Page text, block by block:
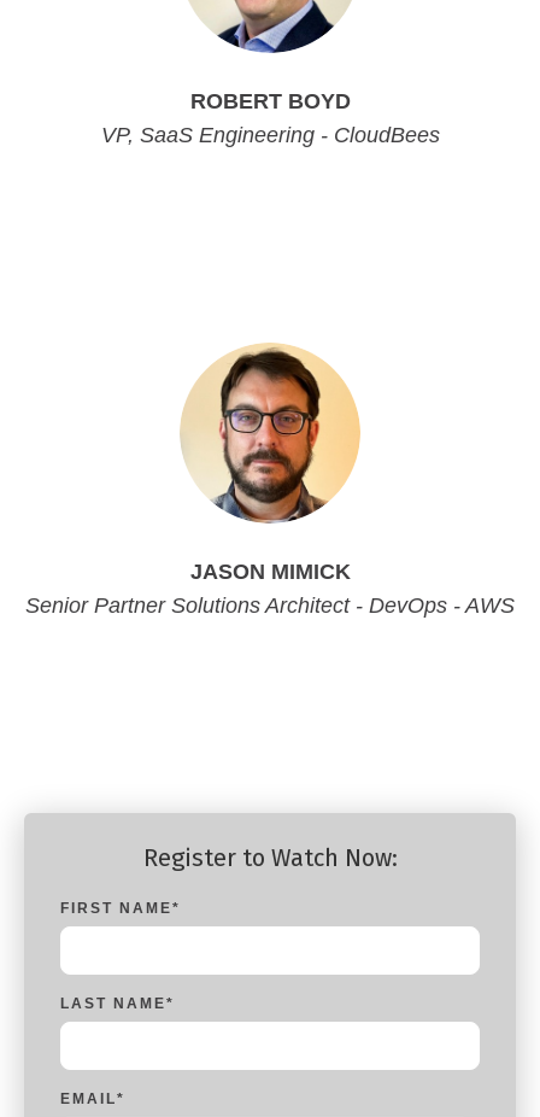
ROBERT BOYD
VP, SaaS Engineering - CloudBees
JASON MIMICK
Senior Partner Solutions Architect - DevOps - AWS
Register to Watch Now:
FIRST NAME*
LAST NAME*
EMAIL*